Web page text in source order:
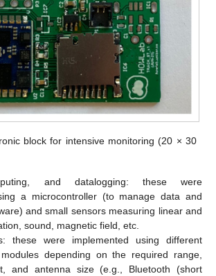
block for intensive monitoring (20 × 30
and datalogging: these were
a microcontroller (to manage data and
and small sensors measuring linear and
sound, magnetic field, etc.
these were implemented using different
depending on the required range,
and antenna size (e.g., Bluetooth (short